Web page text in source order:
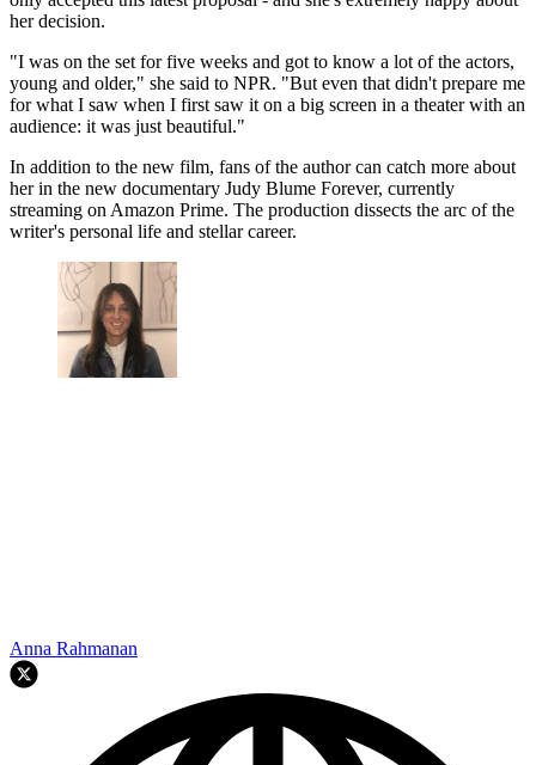
her decision.
"I was on the set for five weeks and got to know a lot of the actors,
young and older," she said to NPR. "But even that didn't prepare me
for what I saw when I first saw it on a big screen in a theater with an
audience: it was just beautiful."
In addition to the new film, fans of the author can catch more about
her in the new documentary Judy Blume Forever, currently
streaming on Amazon Prime. The production dissects the arc of the
writer's personal life and stellar career.
Anna Rahmanan